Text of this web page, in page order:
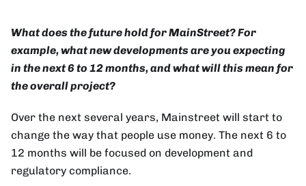
What does the future hold for MainStreet? For
example, what new developments are you expecting
in the next 6 to 12 months, and what will this mean for
the overall project?
Over the next several years, Mainstreet will start to
change the way that people use money. The next 6 to
12 months will be focused on development and
regulatory compliance.